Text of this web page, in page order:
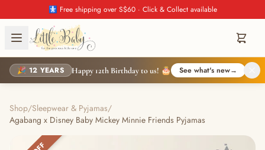
🚼 Free shipping over S$60 · Click & Collect available
🎉 12 YEARS Happy 12th Birthday to us! 🎂 See what's new→
Shop/Sleepwear & Pyjamas/
Agabang x Disney Baby Mickey Minnie Friends Pyjamas